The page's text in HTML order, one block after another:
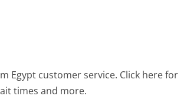
Egypt customer service. Click here for
times and more.